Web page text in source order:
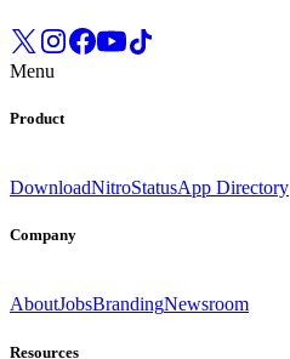
Menu
Product
DownloadNitroStatusApp Directory
Company
AboutJobsBrandingNewsroom
Resources